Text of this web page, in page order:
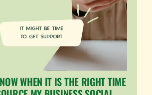
WHEN IT IS THE RIGHT TIME